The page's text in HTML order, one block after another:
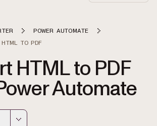
POWER AUTOMATE
HTML TO PDF
HTML to PDF
Automate